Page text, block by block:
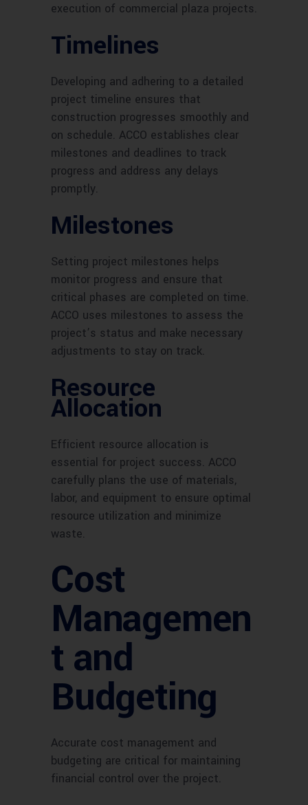
execution of commercial plaza projects.
Timelines
Developing and adhering to a detailed
project timeline ensures that
construction progresses smoothly and
on schedule. ACCO establishes clear
milestones and deadlines to track
progress and address any delays
promptly.
Milestones
Setting project milestones helps
monitor progress and ensure that
critical phases are completed on time.
ACCO uses milestones to assess the
project’s status and make necessary
adjustments to stay on track.
Resource
Allocation
Efficient resource allocation is
essential for project success. ACCO
carefully plans the use of materials,
labor, and equipment to ensure optimal
resource utilization and minimize
waste.
Cost
Managemen
t and
Budgeting
Accurate cost management and
budgeting are critical for maintaining
financial control over the project.